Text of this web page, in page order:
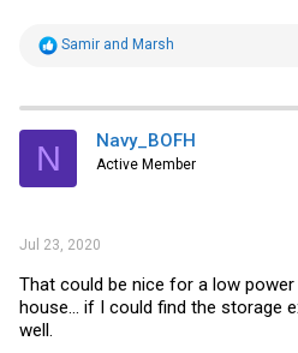
R
t
i
s
Samir and Marsh
N Navy_BOFH
Active Member
Jul 23, 2020
That could be nice for a low
house... if I could find the storage
well.